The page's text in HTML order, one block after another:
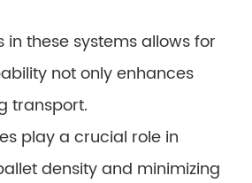
these systems allows for
not only enhances
transport.
play a crucial role in
density and minimizing